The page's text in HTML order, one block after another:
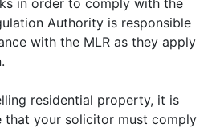
in order to comply with the
Authority is responsible
with the MLR as they apply
residential property, it is
that your solicitor must comply